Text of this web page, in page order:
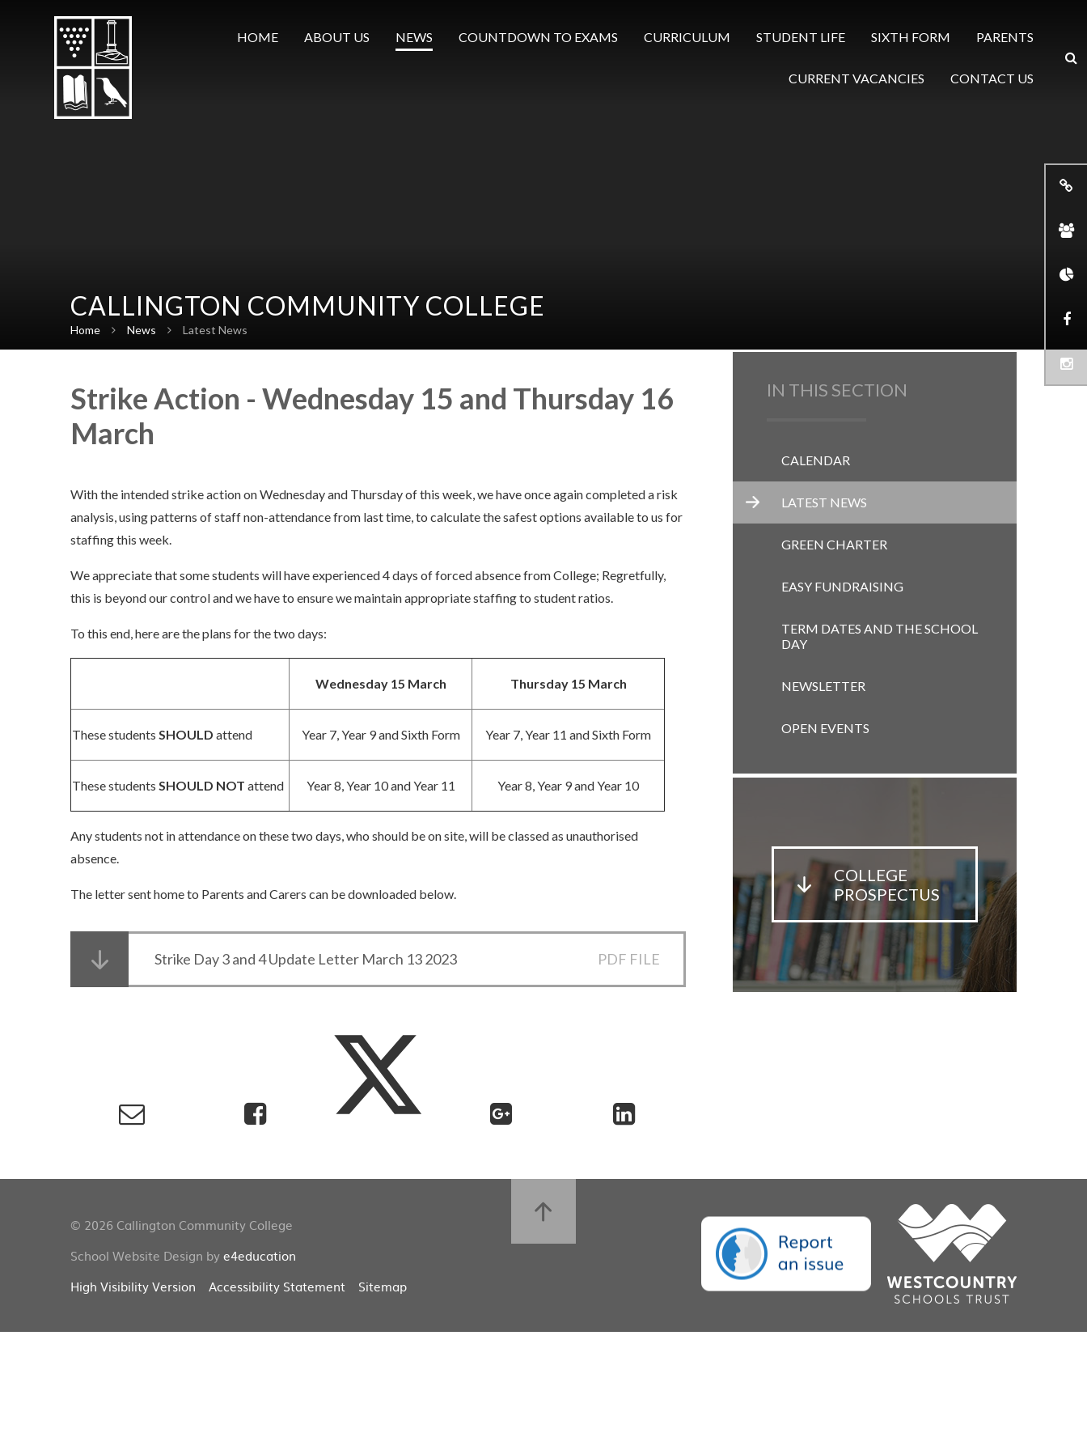
HOME
ABOUT US NEWS COUNTDOWN TO EXAMS CURRICULUM STUDENT LIFE SIXTH FORM PARENTS
CURRENT VACANCIES CONTACT US
CALLINGTON COMMUNITY COLLEGE
Home News Latest News
Strike Action - Wednesday 15 and Thursday 16
March
With the intended strike action on Wednesday and Thursday of this week, we have once again completed a risk
analysis, using patterns of staff non-attendance from last time, to calculate the safest options available to us for
staffing this week.
We appreciate that some students will have experienced 4 days of forced absence from College; Regretfully,
this is beyond our control and we have to ensure we maintain appropriate staffing to student ratios.
To this end, here are the plans for the two days:
Wednesday 15 March Thursday 15 March
These students SHOULD attend Year 7, Year 9 and Sixth Form Year 7, Year 11 and Sixth Form
These students SHOULD NOT attend Year 8, Year 10 and Year 11 Year 8, Year 9 and Year 10
Any students not in attendance on these two days, who should be on site, will be classed as unauthorised
absence.
The letter sent home to Parents and Carers can be downloaded below.
Strike Day 3 and 4 Update Letter March 13 2023 PDF FILE
IN THIS SECTION
CALENDAR
LATEST NEWS
GREEN CHARTER
EASY FUNDRAISING
TERM DATES AND THE SCHOOL
DAY
NEWSLETTER
OPEN EVENTS
COLLEGE
PROSPECTUS
© 2026 Callington Community College
School Website Design bye4education
High Visibility Version
Accessibility Statement Sitemap